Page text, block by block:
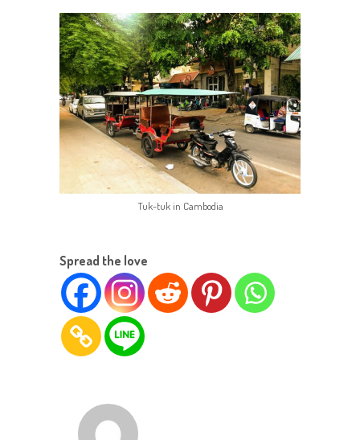
Tuk-tuk in Cambodia
Spread the love